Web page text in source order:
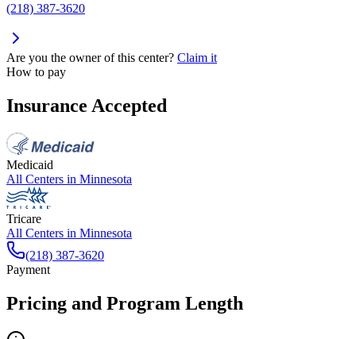
(218) 387-3620
Are you the owner of this center? Claim it
How to pay
Insurance Accepted
Medicaid
All Centers in Minnesota
Tricare
All Centers in Minnesota
(218) 387-3620
Payment
Pricing and Program Length